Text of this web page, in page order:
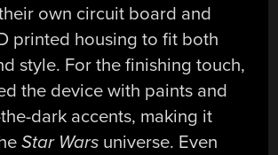
own circuit board and
printed housing to fit both
style. For the finishing touch,
the device with paints and
dark accents, making it
Star Wars universe. Even